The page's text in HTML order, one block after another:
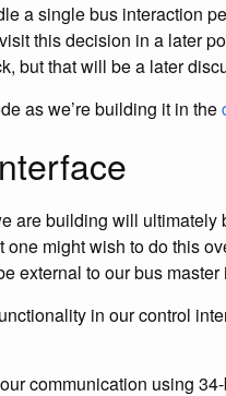
a single bus interaction
this decision in a later
but that will be a later
as we’re building it in the
are building will ultimately
one might wish to do this
external to our bus master
in our control
communication using